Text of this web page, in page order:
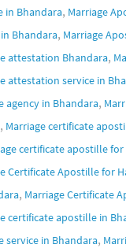
in Bhandara, Marriage
Bhandara, Marriage
attestation Bhandara,
attestation service in
agency in Bhandara,
, Marriage certificate
certificate apostille
Certificate Apostille for
, Marriage Certificate
certificate apostille in
service in Bhandara,